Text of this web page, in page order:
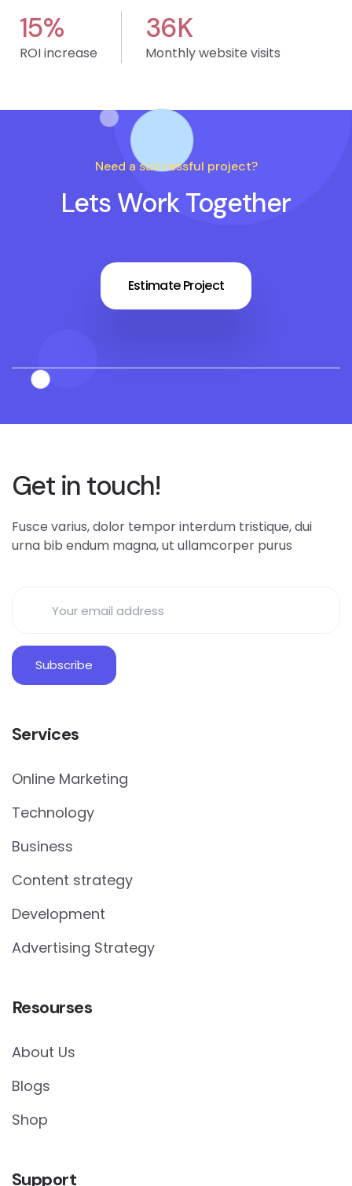
15%
ROI increase
36K
Monthly website visits
Need a successful project?
Lets Work Together
Estimate Project
Get in touch!
Fusce varius, dolor tempor interdum tristique, dui
urna bib endum magna, ut ullamcorper purus
Services
Online Marketing
Technology
Business
Content strategy
Development
Advertising Strategy
Resourses
About Us
Blogs
Shop
Support